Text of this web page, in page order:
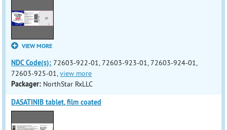
VIEW MORE
NDC Code(s): 72603-922-01, 72603-923-01, 72603-924-01,
72603-925-01,view more
Packager: NorthStar RxLLC
DASATINIB tablet, film coated